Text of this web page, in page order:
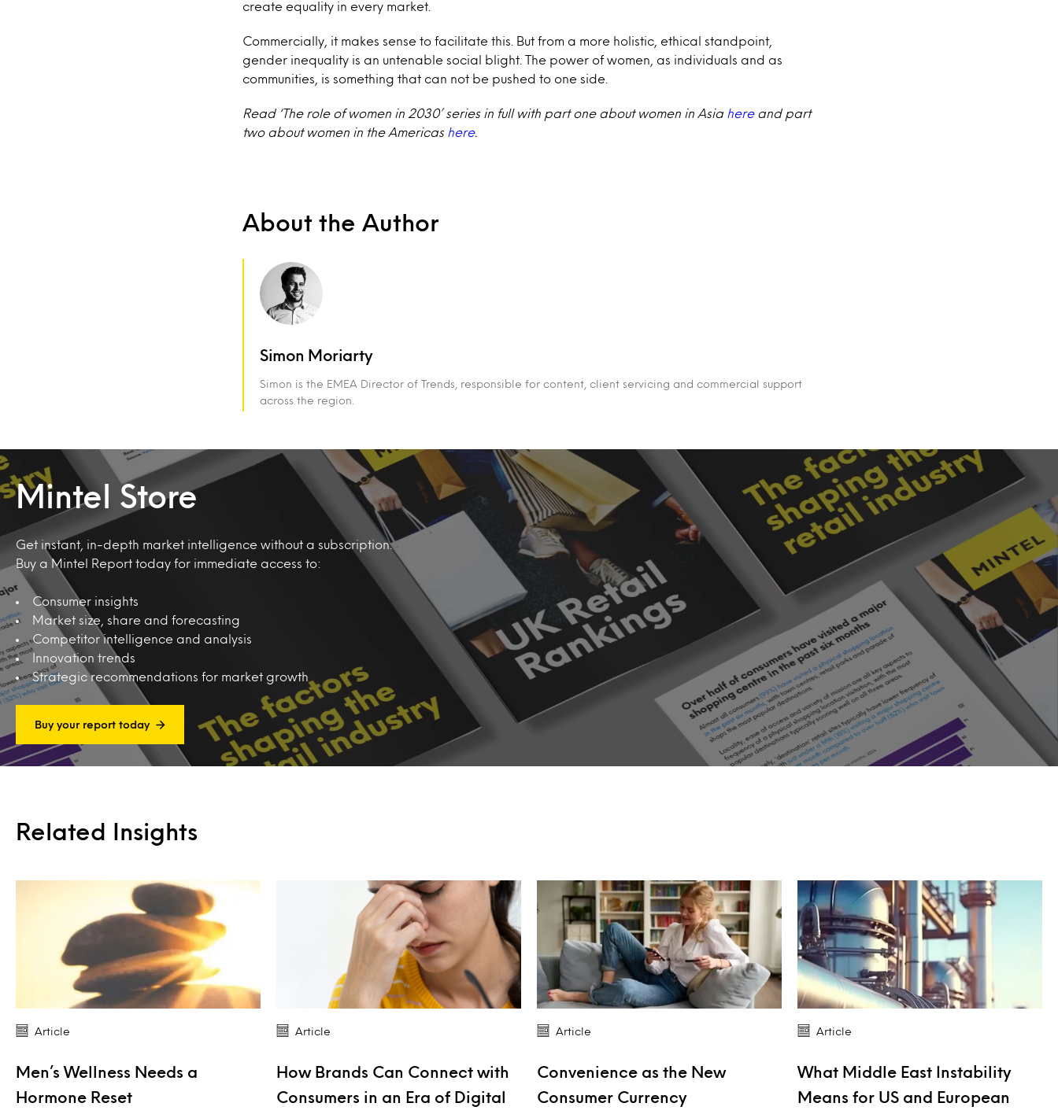
create equality in every market.
Commercially, it makes sense to facilitate this. But from a more holistic, ethical standpoint,
gender inequality is an untenable social blight. The power of women, as individuals and as
communities, is something that can not be pushed to one side.
Read ‘The role of women in 2030’ series in full with part one about women in Asia hereand part
two about women in the Americas here.
About the Author
Simon Moriarty
Simon is the EMEA Director of Trends, responsible for content, client servicing and commercial support
across the region.
Mintel Store
Get instant, in-depth market intelligence without a subscription.
Buy a Mintel Report today for immediate access to:
Consumer insights
Market size, share and forecasting
Competitor intelligence and analysis
Innovation trends
Strategic recommendations for market growth
Buy your report today
Related Insights
Article
Men’s Wellness Needs a
Hormone Reset
Article
How Brands Can Connect with
Consumers in an Era of Digital
Article
Convenience as the New
Consumer Currency
Article
What Middle East Instability
Means for US and European